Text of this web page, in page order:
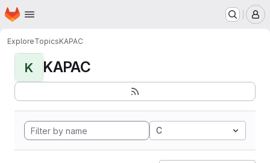
Skip to main content
Homepage
ExploreTopicsKAPAC
K KAPAC
C